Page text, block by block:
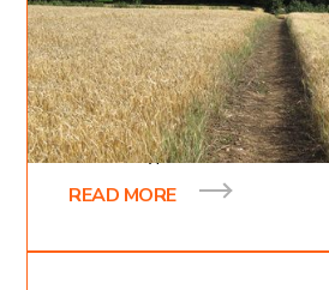
The path
In the gospel of Mark, chapter
Jesus gives a parable about a
different types of soils on which
READ MORE